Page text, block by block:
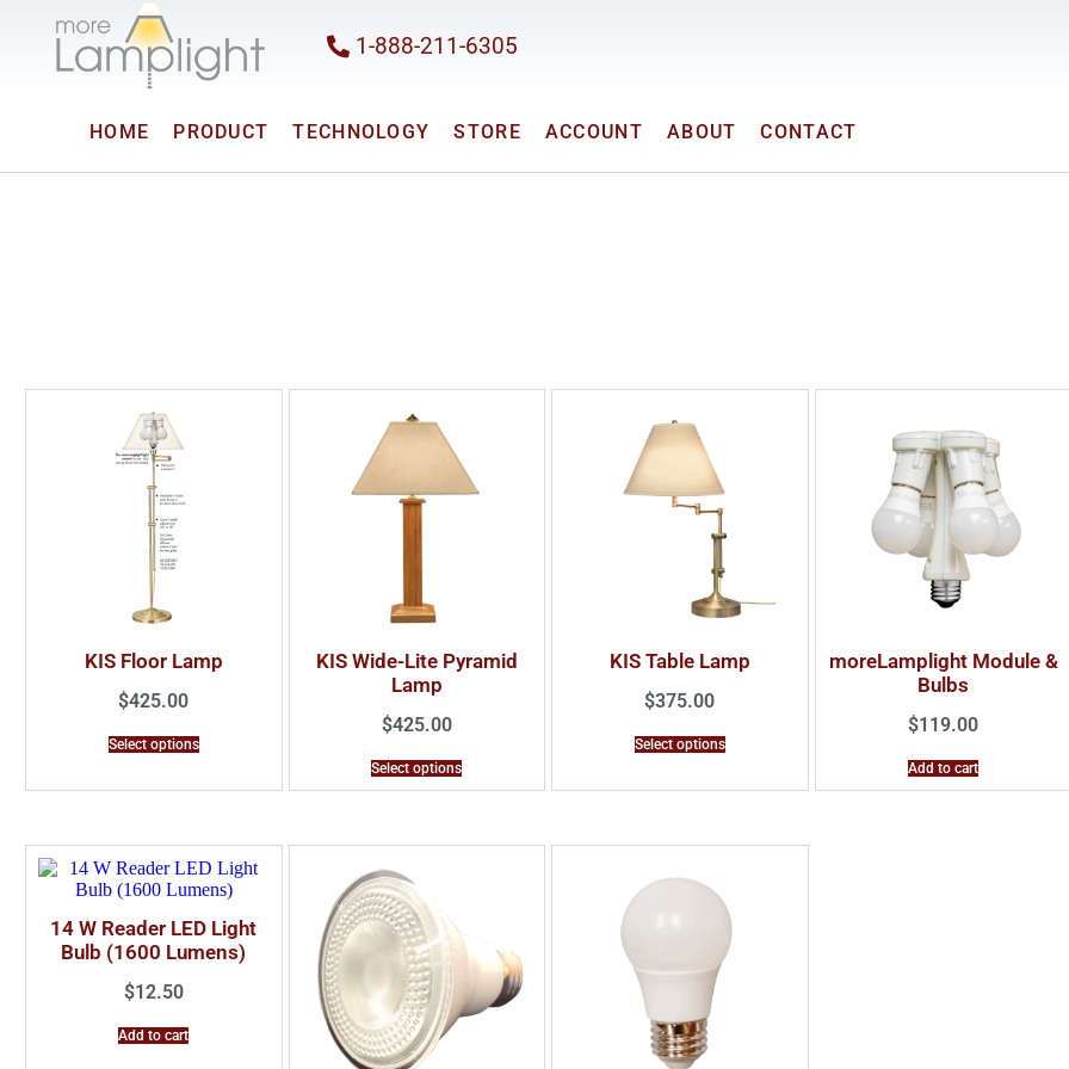
1-888-211-6305
HOME PRODUCT TECHNOLOGY STORE ACCOUNT ABOUT CONTACT
KIS Floor Lamp
$425.00
Select options
KIS Wide-Lite Pyramid
Lamp
$425.00
Select options
KIS Table Lamp
$375.00
Select options
moreLamplight Module &
Bulbs
$119.00
Add to cart
14 W Reader LED Light
Bulb (1600 Lumens)
$12.50
Add to cart